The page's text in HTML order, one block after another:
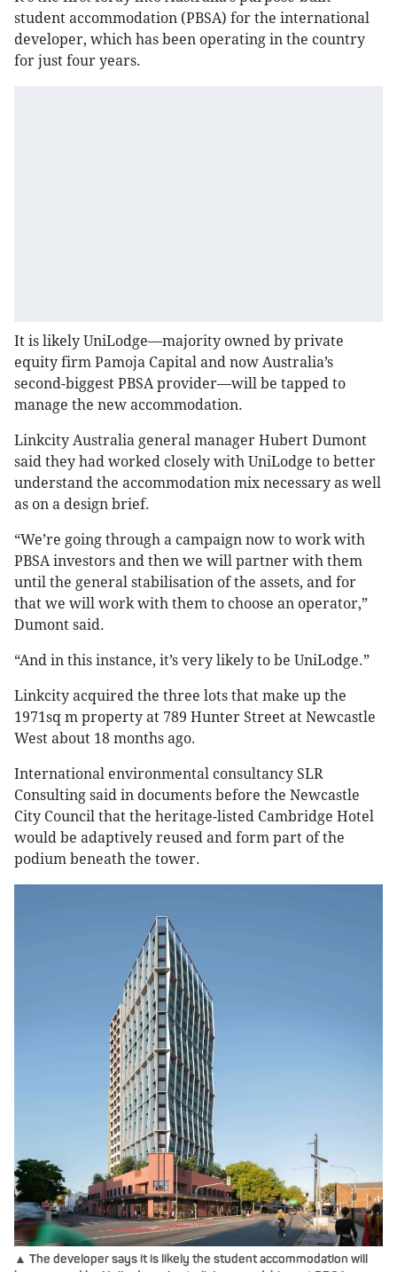
student accommodation (PBSA) for the international
developer, which has been operating in the country
for just four years.
It is likely UniLodge—majority owned by private
equity firm Pamoja Capital and now Australia’s
second-biggest PBSA provider—will be tapped to
manage the new accommodation.
Linkcity Australia general manager Hubert Dumont
said they had worked closely with UniLodge to better
understand the accommodation mix necessary as well
as on a design brief.
“We’re going through a campaign now to work with
PBSA investors and then we will partner with them
until the general stabilisation of the assets, and for
that we will work with them to choose an operator,”
Dumont said.
“And in this instance, it’s very likely to be UniLodge.”
Linkcity acquired the three lots that make up the
1971sq m property at 789 Hunter Street at Newcastle
West about 18 months ago.
International environmental consultancy SLR
Consulting said in documents before the Newcastle
City Council that the heritage-listed Cambridge Hotel
would be adaptively reused and form part of the
podium beneath the tower.
▲ The developer says it is likely the student accommodation will